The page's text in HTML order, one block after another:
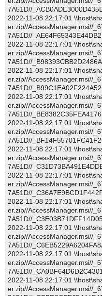
7A51D//
2022-11-08 22:17:01
er.zip//AccessManager.msi//
7A51D//
2022-11-08 22:17:01
er.zip//AccessManager.msi//
7A51D//
2022-11-08 22:17:01
er.zip//AccessManager.msi//
7A51D//
2022-11-08 22:17:01
er.zip//AccessManager.msi//
7A51D//
2022-11-08 22:17:01
er.zip//AccessManager.msi//
7A51D//
2022-11-08 22:17:01
er.zip//AccessManager.msi//
7A51D//
2022-11-08 22:17:01
er.zip//AccessManager.msi//
7A51D//
2022-11-08 22:17:01
er.zip//AccessManager.msi//
7A51D//
2022-11-08 22:17:01
er.zip//AccessManager.msi//
7A51D//
2022-11-08 22:17:01
er.zip//AccessManager.msi//
7A51D//
2022-11-08 22:17:01
er.zip//AccessManager.msi//